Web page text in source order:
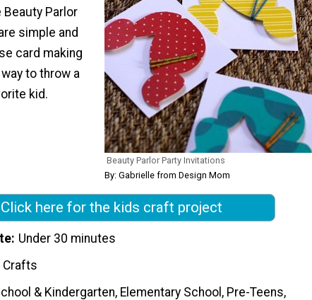
Beauty Parlor Party Invitations
By: Gabrielle from Design Mom
Parlor
simple and
card making
to throw a
kid.
Click here for the kids craft project
Under 30 minutes
Crafts
& Kindergarten, Elementary School, Pre-Teens,